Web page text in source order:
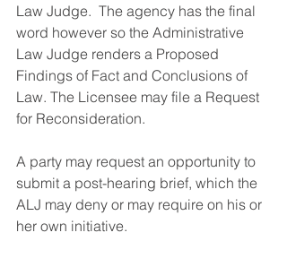
Law Judge.  The agency has the final
word however so the Administrative
Law Judge renders a Proposed
Findings of Fact and Conclusions of
Law. The Licensee may file a Request
for Reconsideration.
A party may request an opportunity to
submit a post-hearing brief, which the
ALJ may deny or may require on his or
her own initiative.